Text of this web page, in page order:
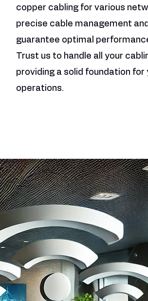
copper cabling for various
precise cable management
guarantee optimal
Trust us to handle all your
providing a solid foundation for
operations.